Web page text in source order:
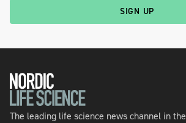
SIGN UP
The leading life science news channel in the